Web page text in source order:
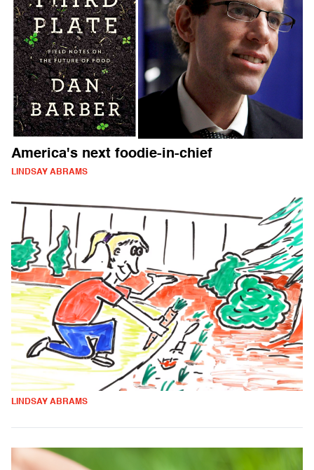
America's next foodie-in-chief
LINDSAY ABRAMS
LINDSAY ABRAMS